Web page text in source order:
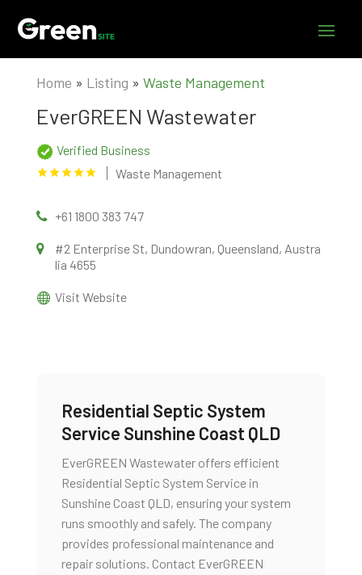
Home » Listing » Waste Management
EverGREEN Wastewater
Verified Business
Waste Management
+61 1800 383 747
#2 Enterprise St, Dundowran, Queensland, Austra
lia 4655
Visit Website
Residential Septic System
Service Sunshine Coast QLD
EverGREEN Wastewater offers efficient
Residential Septic System Service in
Sunshine Coast QLD, ensuring your system
runs smoothly and safely. The company
provides professional maintenance and
repair solutions. Contact EverGREEN